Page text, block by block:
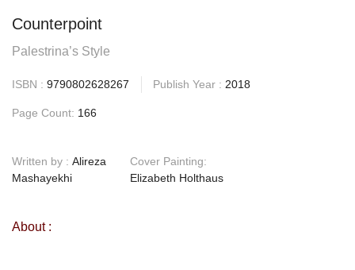
Counterpoint
Palestrina’s Style
ISBN : 9790802628267 Publish Year : 2018
Page Count: 166
Written by : Alireza
Mashayekhi
Cover Painting:
Elizabeth Holthaus
About :